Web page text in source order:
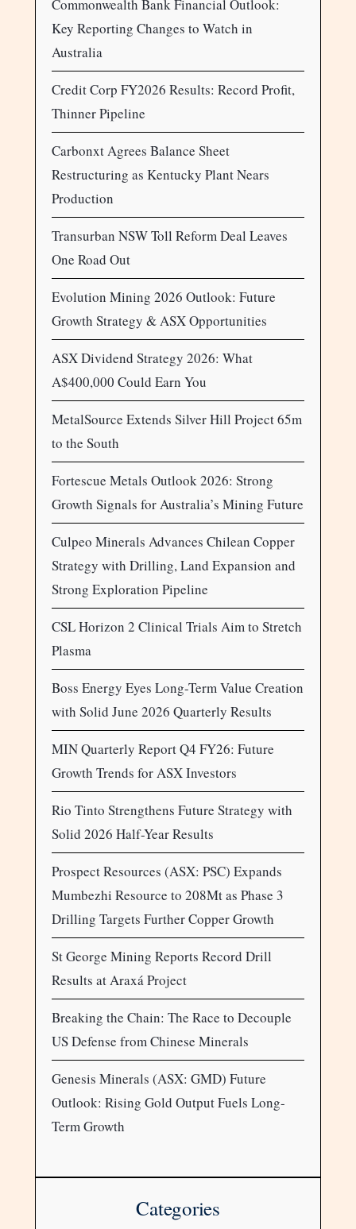
Commonwealth Bank Financial Outlook:
Key Reporting Changes to Watch in
Australia
Credit Corp FY2026 Results: Record Profit,
Thinner Pipeline
Carbonxt Agrees Balance Sheet
Restructuring as Kentucky Plant Nears
Production
Transurban NSW Toll Reform Deal Leaves
One Road Out
Evolution Mining 2026 Outlook: Future
Growth Strategy & ASX Opportunities
ASX Dividend Strategy 2026: What
A$400,000 Could Earn You
MetalSource Extends Silver Hill Project 65m
to the South
Fortescue Metals Outlook 2026: Strong
Growth Signals for Australia’s Mining Future
Culpeo Minerals Advances Chilean Copper
Strategy with Drilling, Land Expansion and
Strong Exploration Pipeline
CSL Horizon 2 Clinical Trials Aim to Stretch
Plasma
Boss Energy Eyes Long-Term Value Creation
with Solid June 2026 Quarterly Results
MIN Quarterly Report Q4 FY26: Future
Growth Trends for ASX Investors
Rio Tinto Strengthens Future Strategy with
Solid 2026 Half-Year Results
Prospect Resources (ASX: PSC) Expands
Mumbezhi Resource to 208Mt as Phase 3
Drilling Targets Further Copper Growth
St George Mining Reports Record Drill
Results at Araxá Project
Breaking the Chain: The Race to Decouple
US Defense from Chinese Minerals
Genesis Minerals (ASX: GMD) Future
Outlook: Rising Gold Output Fuels Long-
Term Growth
Categories